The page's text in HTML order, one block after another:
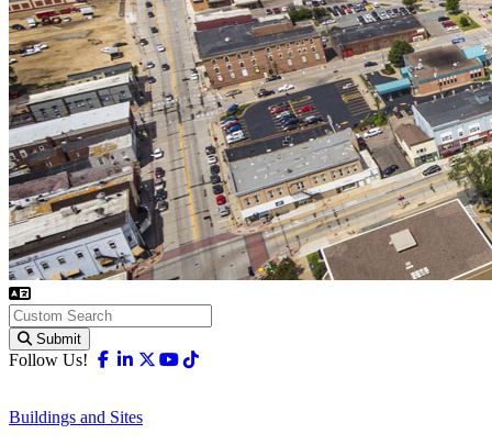
Submit
Follow Us! Facebook
Linkedin
X-twitter
Youtube
Buildings and Sites